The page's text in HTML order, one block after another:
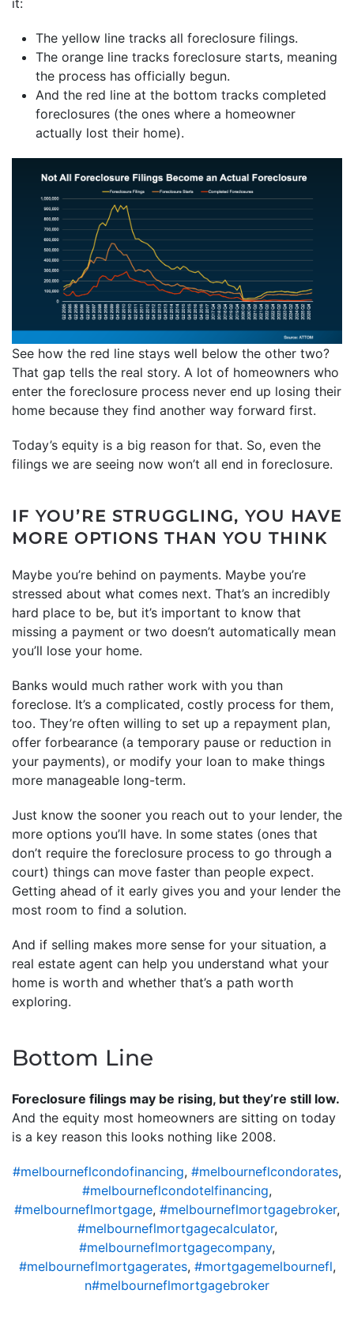
The yellow line tracks all foreclosure filings.
The orange line tracks foreclosure starts, meaning
the process has officially begun.
And the red line at the bottom tracks completed
foreclosures (the ones where a homeowner
actually lost their home).
See how the red line stays well below the other two?
That gap tells the real story. A lot of homeowners who
enter the foreclosure process never end up losing their
home because they find another way forward first.
Today’s equity is a big reason for that. So, even the
filings we are seeing now won’t all end in foreclosure.
IF YOU’RE STRUGGLING, YOU HAVE
MORE OPTIONS THAN YOU THINK
Maybe you’re behind on payments. Maybe you’re
stressed about what comes next. That’s an incredibly
hard place to be, but it’s important to know that
missing a payment or two doesn’t automatically mean
you’ll lose your home.
Banks would much rather work with you than
foreclose. It’s a complicated, costly process for them,
too. They’re often willing to set up a repayment plan,
offer forbearance (a temporary pause or reduction in
your payments), or modify your loan to make things
more manageable long-term.
Just know the sooner you reach out to your lender, the
more options you’ll have. In some states (ones that
don’t require the foreclosure process to go through a
court) things can move faster than people expect.
Getting ahead of it early gives you and your lender the
most room to find a solution.
And if selling makes more sense for your situation, a
real estate agent can help you understand what your
home is worth and whether that’s a path worth
exploring.
Bottom Line
Foreclosure filings may be rising, but they’re still low.
And the equity most homeowners are sitting on today
is a key reason this looks nothing like 2008.
#melbourneflcondofinancing, #melbourneflcondorates,
#melbourneflcondotelfinancing,
#melbourneflmortgage, #melbourneflmortgagebroker,
#melbourneflmortgagecalculator,
#melbourneflmortgagecompany,
#melbourneflmortgagerates, #mortgagemelbournefl,
n#melbourneflmortgagebroker